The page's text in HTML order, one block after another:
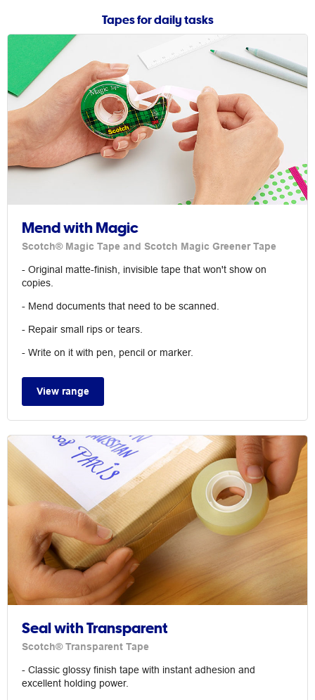
Tapes for daily tasks
Mend with Magic
Scotch® Magic Tape and Scotch Magic Greener Tape
- Original matte-finish, invisible tape that won't show on
copies.
- Mend documents that need to be scanned.
- Repair small rips or tears.
- Write on it with pen, pencil or marker.
View range
Seal with Transparent
Scotch® Transparent Tape
- Classic glossy finish tape with instant adhesion and
excellent holding power.